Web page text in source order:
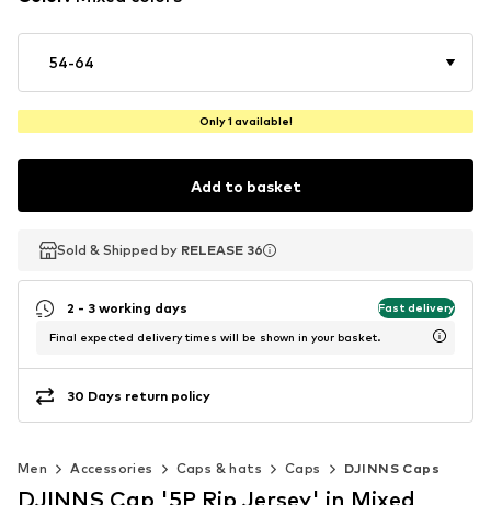
54-64
Only 1 available!
Add to basket
Sold & Shipped by RELEASE 36
Sold & Shipped by RELEASE 36
2 - 3 working days Fast delivery
Final expected delivery times will be shown in your basket.
30 Days return policy
Men Accessories Caps & hats Caps DJINNS Caps